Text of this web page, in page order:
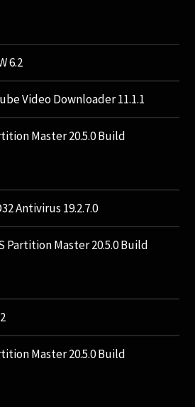
6.2
Video Downloader 11.1.1
Master 20.5.0 Build
Antivirus 19.2.7.0
Partition Master 20.5.0 Build
Master 20.5.0 Build